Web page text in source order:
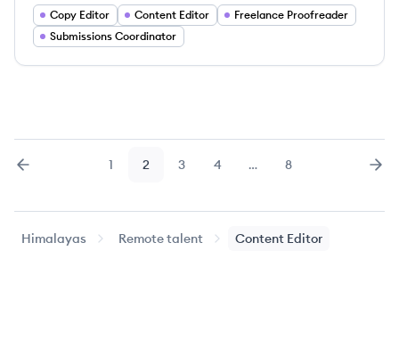
Copy Editor Content Editor
Freelance Proofreader
Submissions Coordinator
Page
1 Page
2 Page
3 Page
4 … Page
8
Himalayas Remote talent Content Editor